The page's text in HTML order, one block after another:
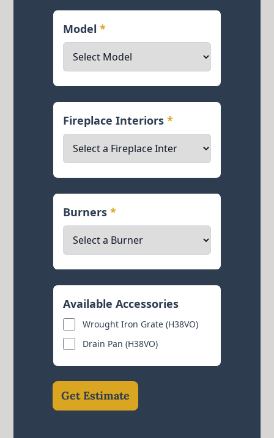
Model*
Fireplace Interiors*
Burners*
Available Accessories
Wrought Iron Grate (H38VO)
Drain Pan (H38VO)
Get Estimate